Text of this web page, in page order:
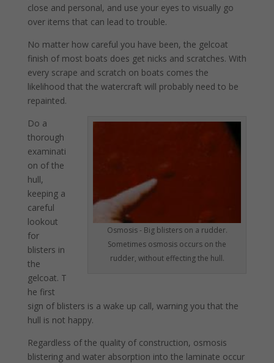
close and personal, and use your eyes to visually go
over items that can lead to trouble.
No matter how careful you have been, the gelcoat
finish of most boats does get nicks and scratches. With
every scrape and scratch on boats comes the
likelihood that the watercraft will probably need to be
repainted.
Osmosis - Big blisters on a rudder.
Sometimes osmosis occurs on the
rudder, without effecting the hull.
Do a
thorough
examinati
on of the
hull,
keeping a
careful
lookout
for
blisters in
the
gelcoat. T
he first
sign of blisters is a wake up call, warning you that the
hull is not happy.
Regardless of the quality of con­struction, osmosis
blistering and water absorption into the laminate occur